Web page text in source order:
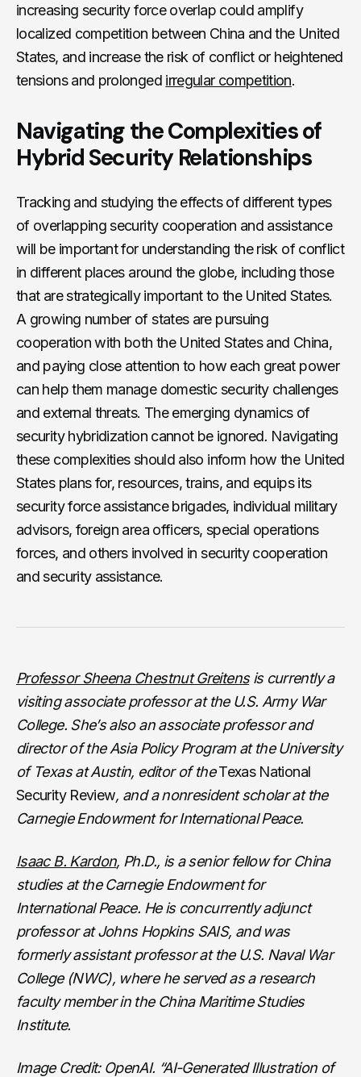
increasing security force overlap could amplify
localized competition between China and the United
States, and increase the risk of conflict or heightened
tensions and prolonged irregular competition.
Navigating the Complexities of
Hybrid Security Relationships
Tracking and studying the effects of different types
of overlapping security cooperation and assistance
will be important for understanding the risk of conflict
in different places around the globe, including those
that are strategically important to the United States.
A growing number of states are pursuing
cooperation with both the United States and China,
and paying close attention to how each great power
can help them manage domestic security challenges
and external threats. The emerging dynamics of
security hybridization cannot be ignored. Navigating
these complexities should also inform how the United
States plans for, resources, trains, and equips its
security force assistance brigades, individual military
advisors, foreign area officers, special operations
forces, and others involved in security cooperation
and security assistance.
Professor Sheena Chestnut Greitensis currently a
visiting associate professor at the U.S. Army War
College. She’s also an associate professor and
director of the Asia Policy Program at the University
of Texas at Austin, editor of theTexas National
Security Review, and a nonresident scholar at the
Carnegie Endowment for International Peace.
Isaac B. Kardon, Ph.D., is a senior fellow for China
studies at the Carnegie Endowment for
International Peace. He is concurrently adjunct
professor at Johns Hopkins SAIS, and was
formerly assistant professor at the U.S. Naval War
College (NWC), where he served as a research
faculty member in the China Maritime Studies
Institute.
Image Credit: OpenAI. “AI-Generated Illustration of